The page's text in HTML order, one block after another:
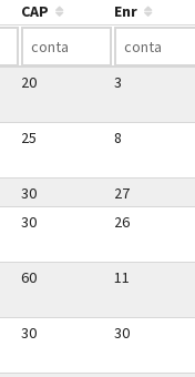
CAP Enr
20 3
25 8
30 27
30 26
60 11
30 30